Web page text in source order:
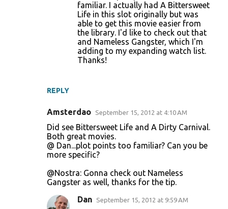
REPLY
familiar. I actually had A Bittersweet
Life in this slot originally but was
able to get this movie easier from
the library. I'd like to check out that
and Nameless Gangster, which I'm
adding to my expanding watch list.
Thanks!
Amsterdao September 15, 2012 at 4:10 AM
Did see Bittersweet Life and A Dirty Carnival.
Both great movies.
@ Dan...plot points too familiar? Can you be
more specific?
@Nostra: Gonna check out Nameless
Gangster as well, thanks for the tip.
Dan September 15, 2012 at 9:59 AM